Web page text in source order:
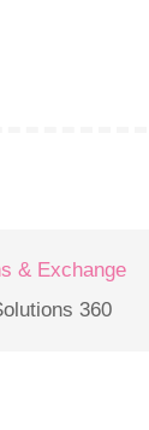
& Exchange
360